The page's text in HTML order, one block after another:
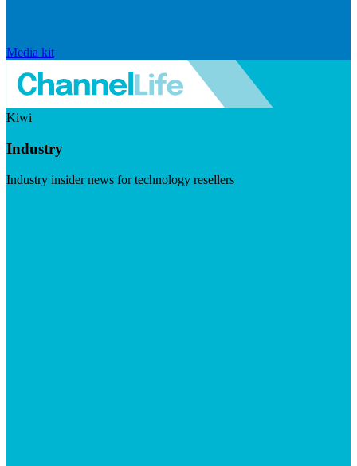
Media kit
Kiwi
Industry
Industry insider news for technology resellers